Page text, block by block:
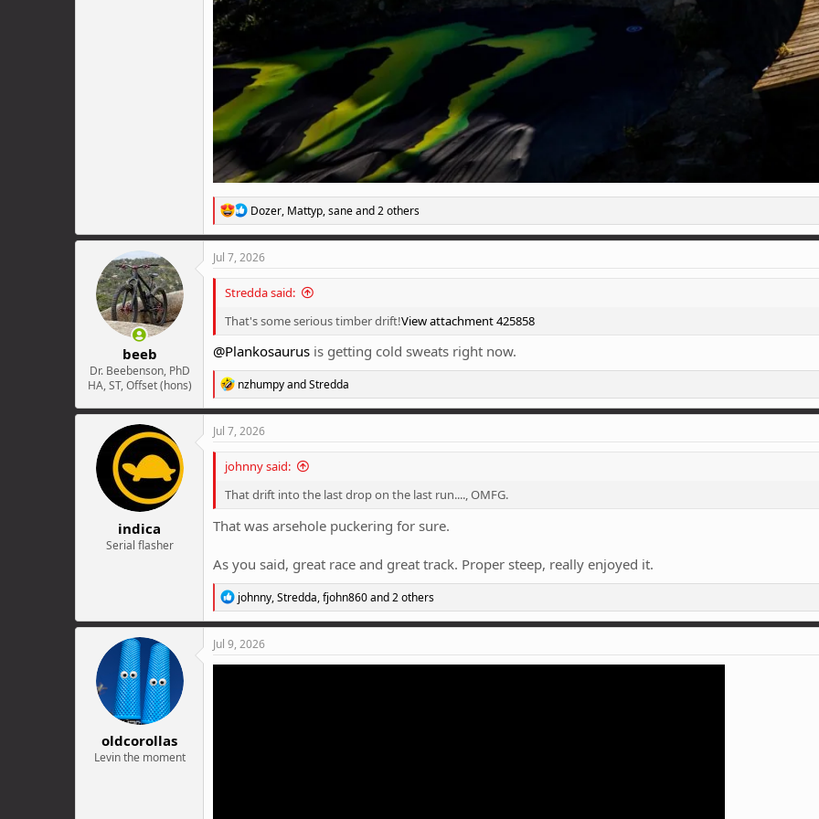
R
e
a
c
o
s
Dozer, Mattyp,saneand 2 others
beeb
Dr. Beebenson, PhD
HA, ST, Offset (hons)
Jul 7, 2026
Stredda said:
That's some serious timber drift!View attachment 425858
@Plankosaurus is getting cold sweats right now.
R
e
a
c
o
s
nzhumpyandStredda
indica
Serial flasher
Jul 7, 2026
johnny said:
That drift into the last drop on the last run...., OMFG.
That was arsehole puckering for sure.
As you said, great race and great track. Proper steep, really enjoyed it.
R
e
a
c
i
johnny,Stredda,fjohn860and 2 others
oldcorollas
Levin the moment
Jul 9, 2026